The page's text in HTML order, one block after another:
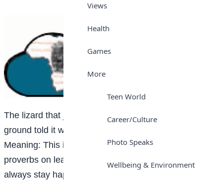
Views
Health
Games
More
Teen World
Career/Culture
Photo Speaks
Wellbeing & Environment
The lizard that jumped from the high Iroko tree to the
ground told it would praise itself if no one else did.
Meaning: This is one of the most known African
proverbs on leadership. It means that a person must
always stay happy about his or her achievements